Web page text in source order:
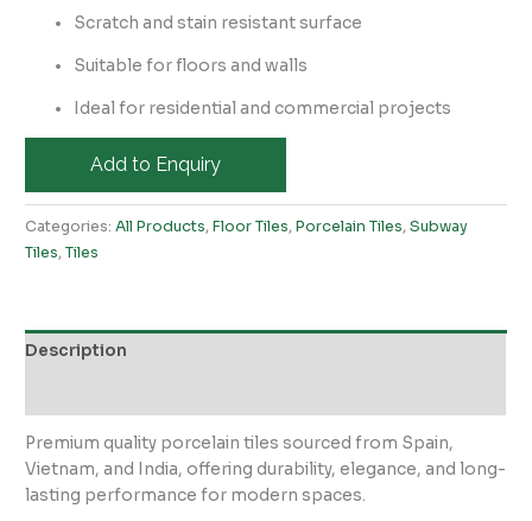
Scratch and stain resistant surface
Suitable for floors and walls
Ideal for residential and commercial projects
Add to Enquiry
Categories:All Products,Floor Tiles,Porcelain Tiles,Subway
Tiles,Tiles
Description
Premium quality porcelain tiles sourced from Spain,
Vietnam, and India, offering durability, elegance, and long-
lasting performance for modern spaces.